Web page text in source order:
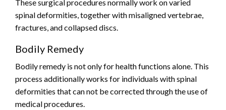
These surgical procedures normally work on varied
spinal deformities, together with misaligned vertebrae,
fractures, and collapsed discs.
Bodily Remedy
Bodily remedy is not only for health functions alone. This
process additionally works for individuals with spinal
deformities that can not be corrected through the use of
medical procedures.